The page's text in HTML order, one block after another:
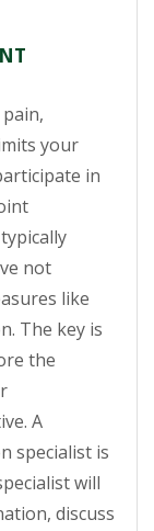
your
in
not
like
The key is
the
A
specialist is
will
discuss